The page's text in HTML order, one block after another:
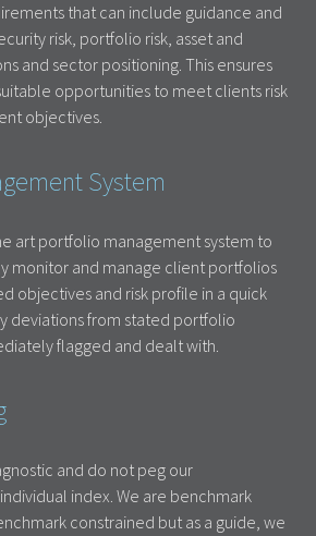
that can include guidance and
risk, portfolio risk, asset and
and sector positioning. This ensures
opportunities to meet clients risk
objectives.
System
art portfolio management system to
monitor and manage client portfolios
objectives and risk profile in a quick
deviations from stated portfolio
flagged and dealt with.
and do not peg our
index. We are benchmark
constrained but as a guide, we